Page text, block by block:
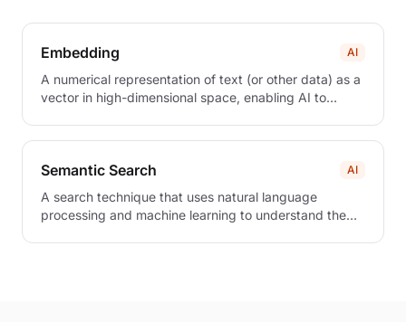
Embedding AI
A numerical representation of text (or other data) as a
vector in high-dimensional space, enabling AI to
Semantic Search AI
A search technique that uses natural language
processing and machine learning to understand the